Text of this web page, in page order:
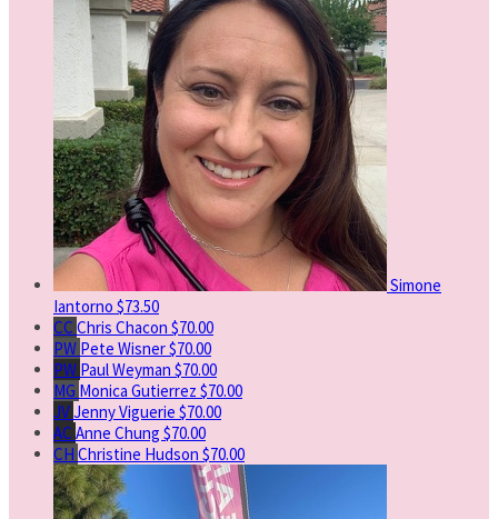
Simone
Iantorno $73.50
CC Chris Chacon $70.00
PW Pete Wisner$70.00
PW Paul Weyman $70.00
MG Monica Gutierrez $70.00
JVJenny Viguerie $70.00
AC Anne Chung $70.00
CH Christine Hudson $70.00